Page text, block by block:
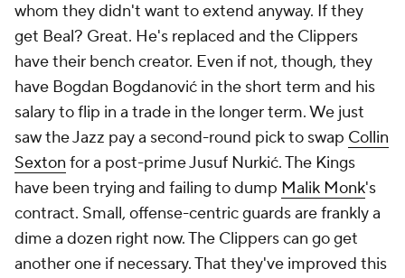
whom they didn't want to extend anyway. If they
get Beal? Great. He's replaced and the Clippers
have their bench creator. Even if not, though, they
have Bogdan Bogdanović in the short term and his
salary to flip in a trade in the longer term. We just
saw the Jazz pay a second-round pick to swap Collin
Sexton for a post-prime Jusuf Nurkić. The Kings
have been trying and failing to dump Malik Monk's
contract. Small, offense-centric guards are frankly a
dime a dozen right now. The Clippers can go get
another one if necessary. That they've improved this